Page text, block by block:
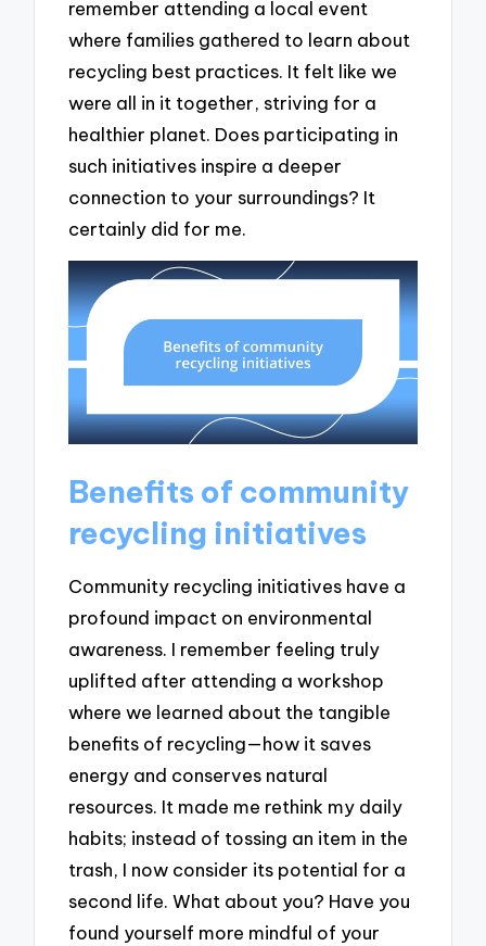
remember attending a local event
where families gathered to learn about
recycling best practices. It felt like we
were all in it together, striving for a
healthier planet. Does participating in
such initiatives inspire a deeper
connection to your surroundings? It
certainly did for me.
Benefits of community
recycling initiatives
Community recycling initiatives have a
profound impact on environmental
awareness. I remember feeling truly
uplifted after attending a workshop
where we learned about the tangible
benefits of recycling—how it saves
energy and conserves natural
resources. It made me rethink my daily
habits; instead of tossing an item in the
trash, I now consider its potential for a
second life. What about you? Have you
found yourself more mindful of your